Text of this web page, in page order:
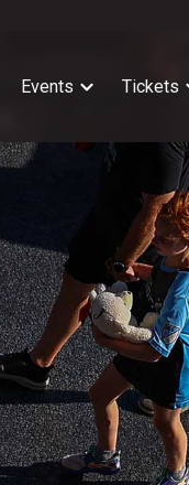
Events Tickets